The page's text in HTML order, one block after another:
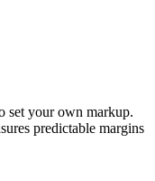
set your own markup.
predictable margins